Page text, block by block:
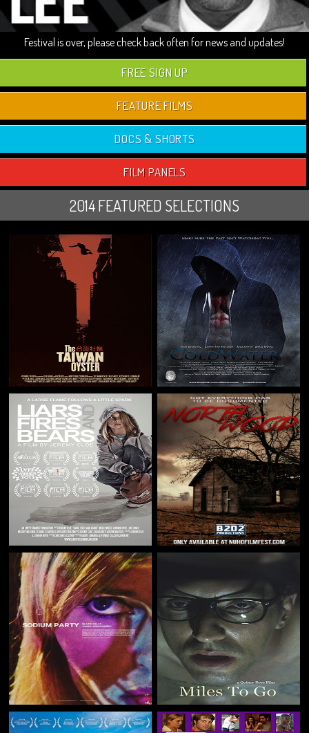
Festival is over, please check back often for news and updates!
FREE SIGN UP
FEATURE FILMS
DOCS & SHORTS
FILM PANELS
2014 FEATURED SELECTIONS